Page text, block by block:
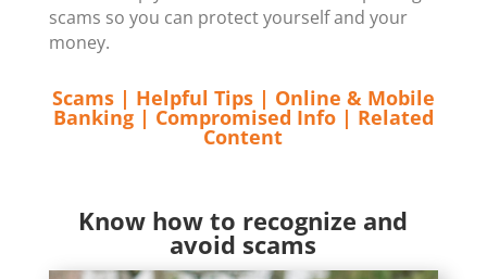
scams so you can protect yourself and your
money.
Scams| Helpful Tips| Online & Mobile
Banking| Compromised Info| Related
Content
Know how to recognize and
avoid scams